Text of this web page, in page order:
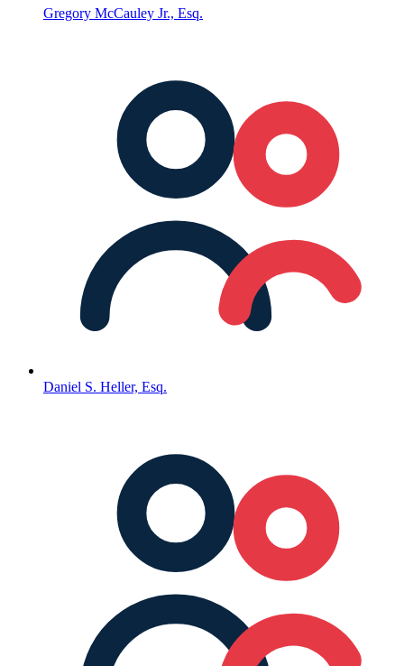
Gregory McCauley Jr., Esq.
Daniel S. Heller, Esq.